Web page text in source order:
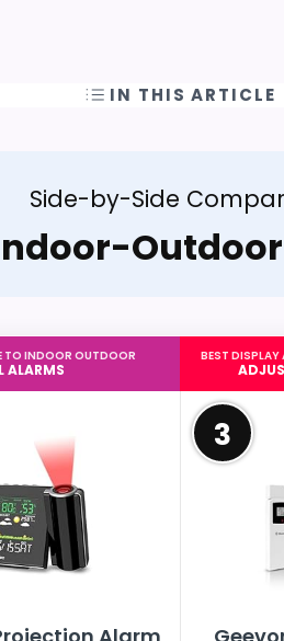
IN THIS ARTICLE
Side-by-Side
TO INDOOR OUTDOOR
ALARMS
BEST
3